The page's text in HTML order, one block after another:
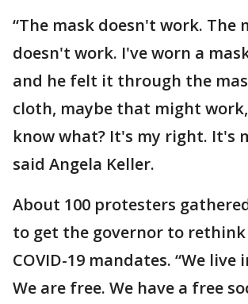
“The mask doesn't work. The
doesn't work. I've worn a
and he felt it through the
cloth, maybe that might
know what? It's my right. It's
said Angela Keller.
About 100 protesters
to get the governor to
COVID-19 mandates. “We live
We are free. We have a free